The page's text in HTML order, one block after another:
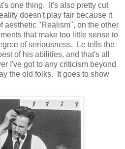
one thing. It's also pretty cut
doesn't play fair because it
aesthetic "Realism", on the other
that make too little sense to
of seriousness. Le tells the
of his abilities, and that's all
I've got to any criticism beyond
the old folks. It goes to show